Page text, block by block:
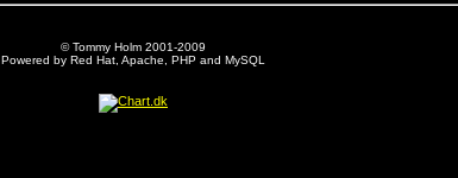
© Tommy Holm 2001-2009
Powered by Red Hat, Apache, PHP and MySQL